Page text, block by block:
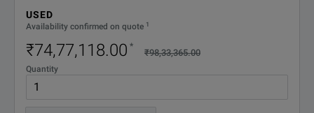
USED
Availability confirmed on quote 1
₹74,77,118.00 *
₹98,33,365.00
Quantity